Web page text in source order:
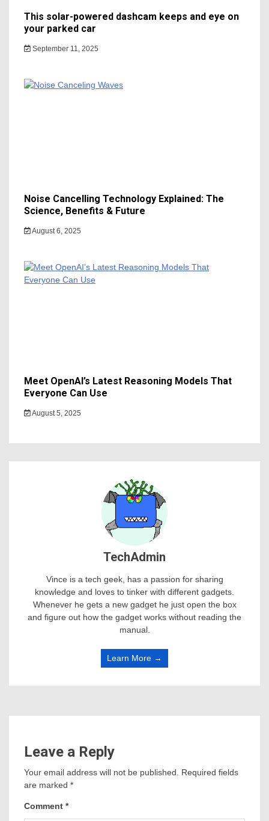
This solar-powered dashcam keeps and eye on
your parked car
September 11, 2025
Noise Cancelling Technology Explained: The
Science, Benefits & Future
August 6, 2025
Meet OpenAI’s Latest Reasoning Models That
Everyone Can Use
August 5, 2025
TechAdmin
Vince is a tech geek, has a passion for sharing
knowledge and loves to tinker with different gadgets.
Whenever he gets a new gadget he just open the box
and figure out how the gadget works without reading the
manual.
Learn More →
Leave a Reply
Your email address will not be published.
Required fields
are marked *
Comment *